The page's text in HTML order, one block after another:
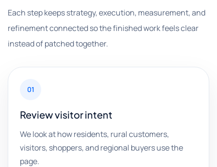
Each step keeps strategy, execution, measurement, and
refinement connected so the finished work feels clear
instead of patched together.
01
Review visitor intent
We look at how residents, rural customers,
visitors, shoppers, and regional buyers use the
page.